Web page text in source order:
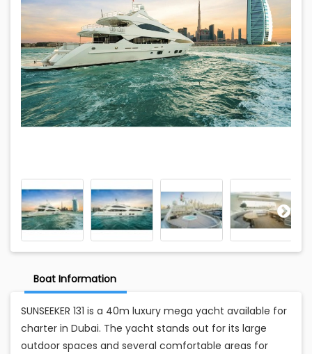
Boat Information
SUNSEEKER 131 is a 40m luxury mega yacht available for
charter in Dubai. The yacht stands out for its large
outdoor spaces and several comfortable areas for